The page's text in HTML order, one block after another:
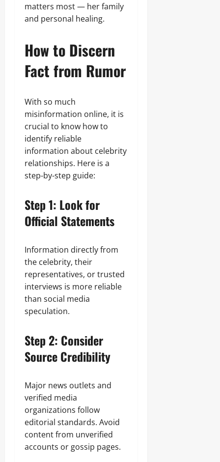
matters most — her family
and personal healing.
How to Discern
Fact from Rumor
With so much
misinformation online, it is
crucial to know how to
identify reliable
information about celebrity
relationships. Here is a
step-by-step guide:
Step 1: Look for
Official Statements
Information directly from
the celebrity, their
representatives, or trusted
interviews is more reliable
than social media
speculation.
Step 2: Consider
Source Credibility
Major news outlets and
verified media
organizations follow
editorial standards. Avoid
content from unverified
accounts or gossip pages.